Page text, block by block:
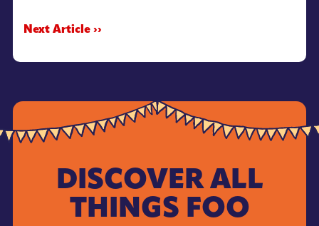
Next Article ››
DISCOVER ALL
THINGS FOO